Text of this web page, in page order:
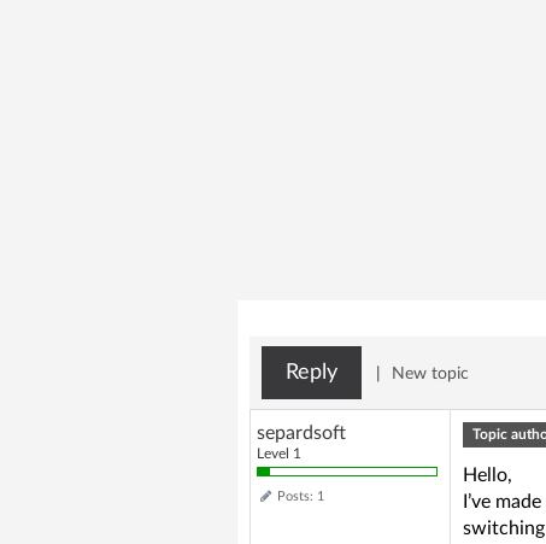
Reply New topic
separdsoft
Level 1
Posts: 1
Topic
Hello,
I’ve